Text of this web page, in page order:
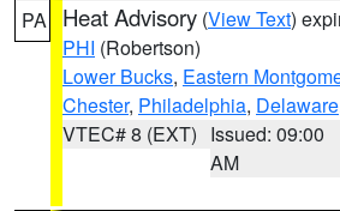
PA Heat Advisory (View Text)
PHI (Robertson)
Lower Bucks, Eastern
Chester, Philadelphia, Delaware
VTEC# 8 (EXT) Issued: 09:00
AM